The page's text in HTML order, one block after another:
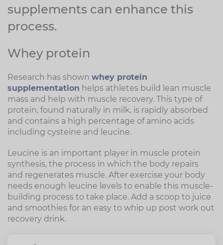
supplements can enhance this
process.
Whey protein
Research has shown whey protein
supplementation helps athletes build lean muscle
mass and help with muscle recovery. This type of
protein, found naturally in milk, is rapidly absorbed
and contains a high percentage of amino acids
including cysteine and leucine.
Leucine is an important player in muscle protein
synthesis, the process in which the body repairs
and regenerates muscle. After exercise your body
needs enough leucine levels to enable this muscle-
building process to take place. Add a scoop to juice
and smoothies for an easy to whip up post work out
recovery drink.